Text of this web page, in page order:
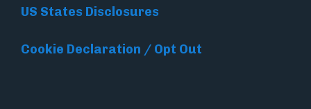
US States Disclosures
Cookie Declaration / Opt Out